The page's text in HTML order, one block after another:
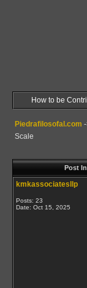
How to be
Piedrafilosofal.com
Scale
Post
kmkassociatesllp
Posts: 23
Date: Oct 15, 2025